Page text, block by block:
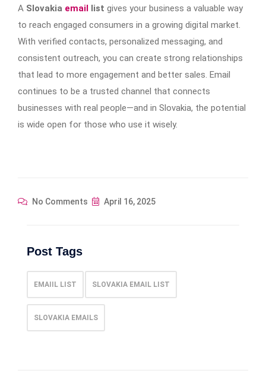
A Slovakia email list gives your business a valuable way
to reach engaged consumers in a growing digital market.
With verified contacts, personalized messaging, and
consistent outreach, you can create strong relationships
that lead to more engagement and better sales. Email
continues to be a trusted channel that connects
businesses with real people—and in Slovakia, the potential
is wide open for those who use it wisely.
No Comments April 16, 2025
Post Tags
EMAIIL LIST SLOVAKIA EMAIL LIST
SLOVAKIA EMAILS